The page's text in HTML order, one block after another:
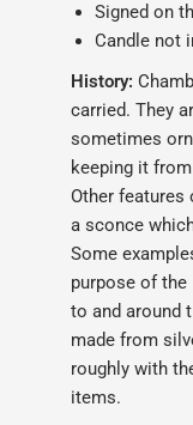
Signed on
Candle not
History:
carried. They
sometimes
keeping it
Other features
a sconce
Some
purpose of
to and around
made from
roughly with
items.